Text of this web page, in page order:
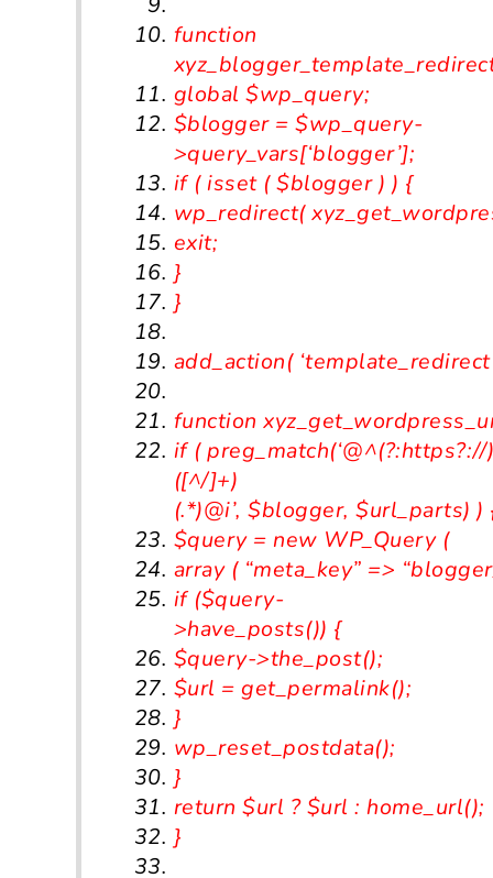
function
xyz
global $wp_query;
$blogger= $wp_query-
>query_vars[‘blogger’];
if (isset ($blogger) ) {
wp_redirect(
exit;
}
}
add_action(
function
if (preg_match(‘@^(?:https?://
([^/]+)
(.*)@i’, $blogger, $url_parts) )
$query= new WP_Query (
array ( “meta_key” =>
if ($query-
>have_posts()) {
$query->the_post();
$url= get_permalink();
}
wp_reset_postdata();
}
return $url ?$url: home_url();
}